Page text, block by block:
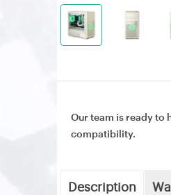
Our team is ready to
compatibility.
Description